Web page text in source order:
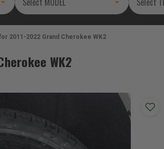
2011-2022 Grand Cherokee WK2
WK2